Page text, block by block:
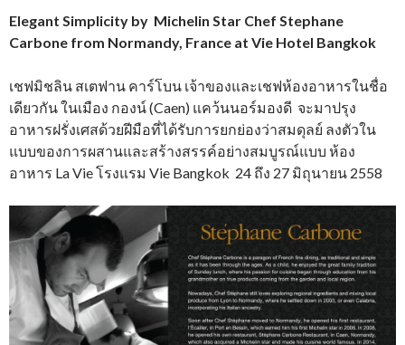
Elegant Simplicity by Michelin Star Chef Stephane
Carbone from Normandy, France at Vie Hotel Bangkok
เชฟมิชลิน สเตฟาน คาร์โบน เจ้าของและเชฟห้องอาหารในชื่อ
เดียวกัน ในเมือง กองน์ (Caen) แคว้นนอร์มองดี จะมาปรุง
อาหารฝรั่งเศสด้วยฝีมือที่ได้รับการยกย่องว่าสมดุลย์ ลงตัวใน
แบบของการผสานและสร้างสรรค์อย่างสมบูรณ์แบบ ห้อง
อาหาร La Vie โรงแรม Vie Bangkok 24 ถึง 27 มิถุนายน 2558